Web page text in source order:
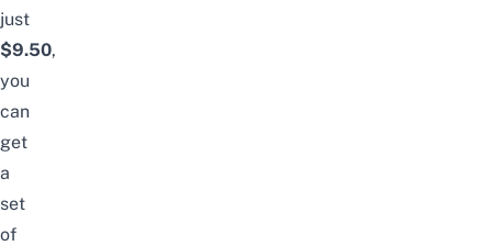
just
$9.50,
you
can
get
a
set
of